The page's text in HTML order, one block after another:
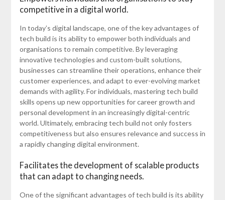
competitive in a digital world.
In today’s digital landscape, one of the key advantages of
tech build is its ability to empower both individuals and
organisations to remain competitive. By leveraging
innovative technologies and custom-built solutions,
businesses can streamline their operations, enhance their
customer experiences, and adapt to ever-evolving market
demands with agility. For individuals, mastering tech build
skills opens up new opportunities for career growth and
personal development in an increasingly digital-centric
world. Ultimately, embracing tech build not only fosters
competitiveness but also ensures relevance and success in
a rapidly changing digital environment.
Facilitates the development of scalable products
that can adapt to changing needs.
One of the significant advantages of tech build is its ability